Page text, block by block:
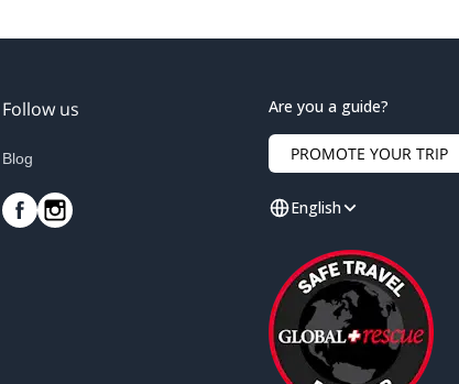
Follow us
Blog
Are you a guide?
PROMOTE YOUR TRIP
English